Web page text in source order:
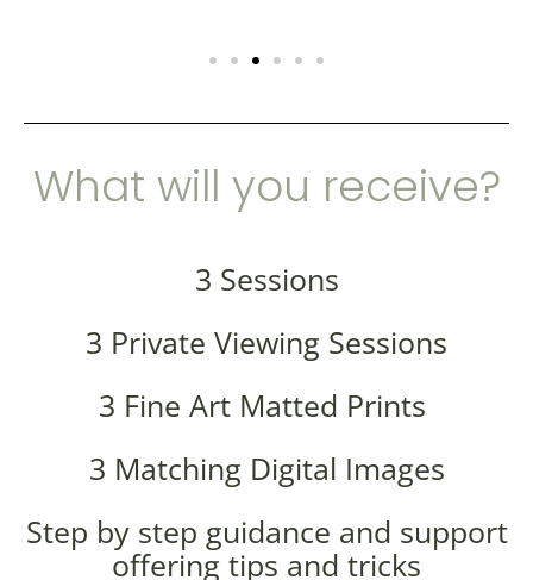
What will you receive?
3 Sessions
3 Private Viewing Sessions
3 Fine Art Matted Prints
3 Matching Digital Images
Step by step guidance and support
offering tips and tricks